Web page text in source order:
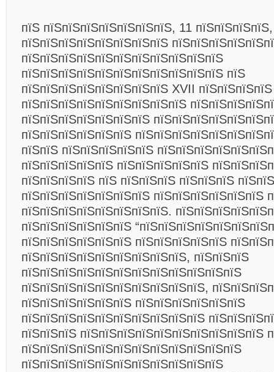
пїЅ пїЅпїЅпїЅпїЅпїЅпїЅпїЅ, 11
пїЅпїЅпїЅпїЅпїЅпїЅпїЅпїЅ
пїЅпїЅпїЅпїЅпїЅпїЅпїЅпїЅпїЅпїЅпїЅ
пїЅпїЅпїЅпїЅпїЅпїЅпїЅпїЅпїЅпїЅпїЅ пїЅ
пїЅпїЅпїЅпїЅпїЅпїЅпїЅпїЅ XVII пїЅпїЅпїЅпїЅ
пїЅпїЅпїЅпїЅпїЅпїЅпїЅпїЅпїЅ
пїЅпїЅпїЅпїЅпїЅпїЅпїЅ
пїЅпїЅпїЅпїЅпїЅпїЅ
пїЅпїЅ пїЅпїЅпїЅпїЅпїЅ
пїЅпїЅпїЅпїЅпїЅ пїЅпїЅпїЅпїЅпїЅ
пїЅпїЅпїЅпїЅ пїЅ пїЅпїЅпїЅ пїЅпїЅпїЅ
пїЅпїЅпїЅпїЅпїЅпїЅпїЅ пїЅпїЅпїЅпїЅпїЅпїЅ
пїЅпїЅпїЅпїЅпїЅпїЅпїЅпїЅ.
пїЅпїЅпїЅпїЅпїЅпїЅ
пїЅпїЅпїЅпїЅпїЅпїЅ пїЅпїЅпїЅпїЅпїЅ
пїЅпїЅпїЅпїЅпїЅпїЅпїЅпїЅпїЅ, пїЅпїЅпїЅ
пїЅпїЅпїЅпїЅпїЅпїЅпїЅпїЅпїЅпїЅпїЅпїЅ
пїЅпїЅпїЅпїЅпїЅпїЅпїЅпїЅпїЅпїЅ,
пїЅпїЅпїЅпїЅпїЅпїЅ пїЅпїЅпїЅпїЅпїЅпїЅ
пїЅпїЅпїЅпїЅпїЅпїЅпїЅпїЅпїЅпїЅ
пїЅпїЅпїЅ пїЅпїЅпїЅпїЅпїЅпїЅпїЅпїЅпїЅпїЅ
пїЅпїЅпїЅпїЅпїЅпїЅпїЅпїЅпїЅпїЅпїЅпїЅ
пїЅпїЅпїЅпїЅпїЅпїЅпїЅпїЅпїЅпїЅпїЅ